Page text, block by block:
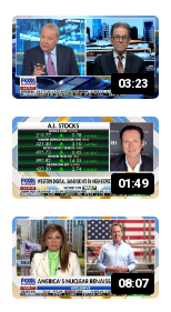
03:23
01:49
08:07